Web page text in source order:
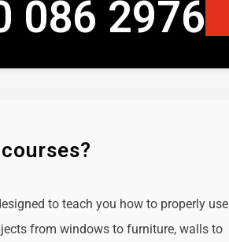
086 2976
to teach you how to properly use
from windows to furniture, walls to